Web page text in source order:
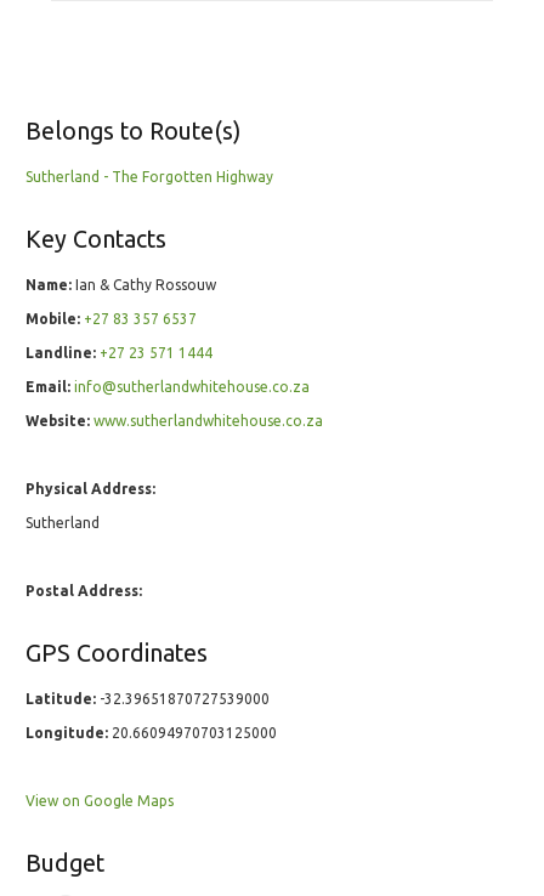
Belongs to Route(s)
Sutherland - The Forgotten Highway
Key Contacts
Name: Ian & Cathy Rossouw
Mobile: +27 83 357 6537
Landline: +27 23 571 1444
Email: info@sutherlandwhitehouse.co.za
Website: www.sutherlandwhitehouse.co.za
Physical Address:
Sutherland
Postal Address:
GPS Coordinates
Latitude: -32.39651870727539000
Longitude: 20.66094970703125000
View on Google Maps
Budget